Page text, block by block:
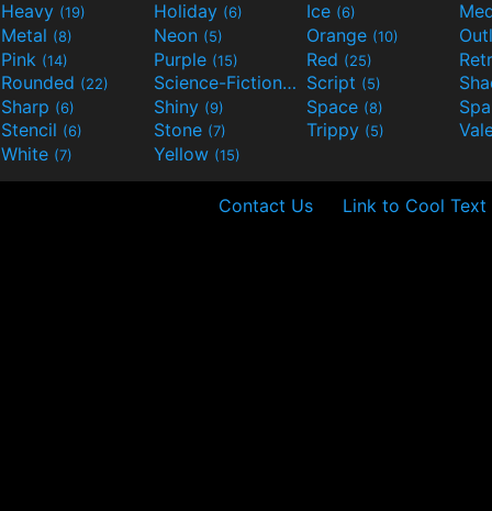
Heavy (19) Holiday (6) Ice (6)
Metal (8) Neon (5) Orange (10)
Pink (14) Purple (15) Red (25)
Rounded (22) Science-Fiction(9) Script (5)
Sharp (6) Shiny (9) Space (8)
Stencil (6) Stone (7) Trippy (5)
White (7) Yellow (15)
Contact Us Link to Cool Text